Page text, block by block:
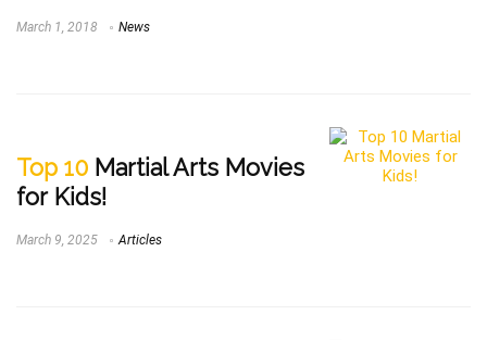
March 1, 2018 News
Top 10 Martial Arts Movies
for Kids!
March 9, 2025 Articles